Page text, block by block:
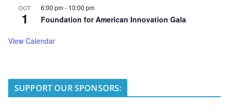
OCT
1
6:00 pm- 10:00 pm
Foundation for American Innovation Gala
View Calendar
SUPPORT OUR SPONSORS: